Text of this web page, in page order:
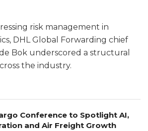
risk management in
DHL Global Forwarding chief
Bok underscored a structural
the industry.
Conference to Spotlight AI,
and Air Freight Growth